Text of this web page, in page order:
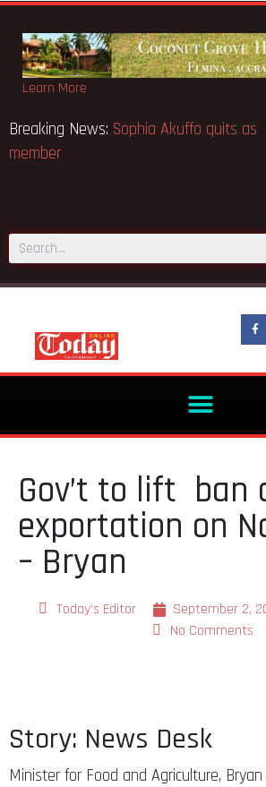
Learn More
makes Elon Musk the world’s
Gov’t to lift ban
exportation on
– Bryan
Today's Editor September 2,
No Comments
Story: News Desk
Minister for Food and Agriculture,